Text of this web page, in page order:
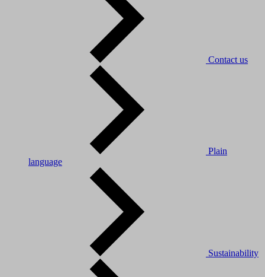
Contact us
Plain
language
Sustainability